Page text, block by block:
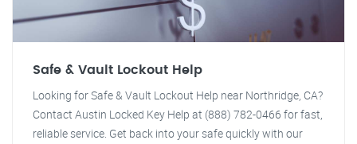
Safe & Vault Lockout Help
Looking for Safe & Vault Lockout Help near Northridge, CA?
Contact Austin Locked Key Help at (888) 782-0466 for fast,
reliable service. Get back into your safe quickly with our